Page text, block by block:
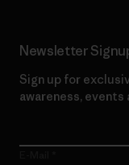
Newsletter
Sign up for
awareness, events